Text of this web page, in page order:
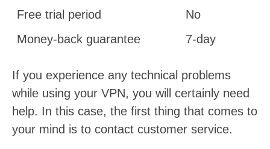
Free trial period
No
Money-back guarantee
7-day
If you experience any technical problems
while using your VPN, you will certainly need
help. In this case, the first thing that comes to
your mind is to contact customer service.